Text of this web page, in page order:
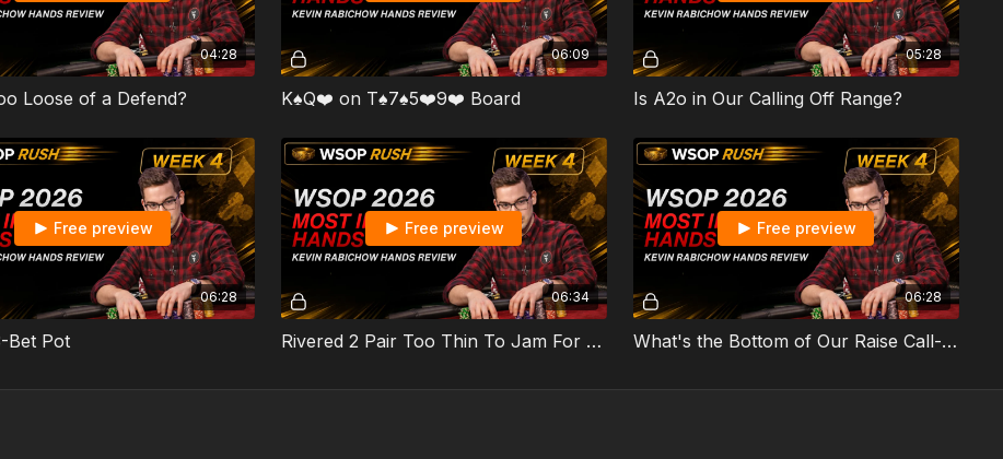
04:28
Loose of a Defend?
06:09
K♠️Q❤️ on T♠️7♠️5❤️9❤️ Board
05:28
Is A2o in Our Calling Off Range?
06:28
Free preview
Bet Pot
06:34
Free preview
Rivered 2 Pair Too Thin To Jam For Value?
06:28
Free preview
What's the Bottom of Our Raise Call-Off Range?